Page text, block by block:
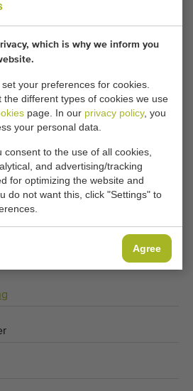
which is why we inform you
your preferences for cookies.
different types of cookies we use
page. In our privacy policy, you
your personal data.
consent to the use of all cookies,
and advertising/tracking
for optimizing the website and
do not want this, click "Settings" to
Agree
settings block this content.
to access this content.
COOKIE SETTINGS